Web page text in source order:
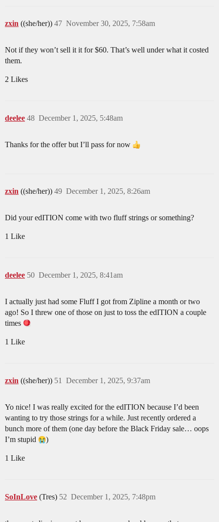
zxin ((she/her)) November 30, 2025, 7:58am
47
Not if they won’t sell it it for $60. That’s well under what it costed
them.
2 Likes
deelee December 1, 2025, 5:48am
48
Thanks for the offer but I’ll pass for now
zxin ((she/her)) December 1, 2025, 8:26am
49
Did your edITION come with two fluff strings or something?
1 Like
deelee December 1, 2025, 8:41am
50
I actually just had some Fluff I got from Zipline a month or two
ago! So I threw one of those on just to toss the edITION a couple
times
1 Like
zxin ((she/her)) December 1, 2025, 9:37am
51
Yo nice! I was really excited for the edITION because I’d been
wanting to try those strings for a while. Just recently ordered a
bunch more of them (one day before the Black Friday sale… oops
I’m stupid
)
1 Like
SoInLove (Tres) December 1, 2025, 7:48pm
52